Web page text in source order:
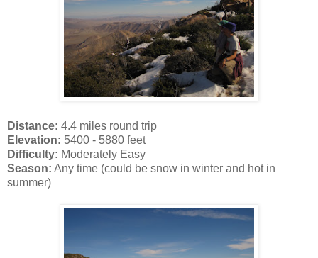
Distance: 4.4 miles round trip
Elevation: 5400 - 5880 feet
Difficulty: Moderately Easy
Season: Any time (could be snow in winter and hot in
summer)